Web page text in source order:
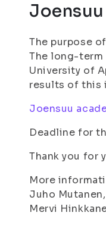
The purpose
The long-
University of
results of this
Joensuu
Deadline for
Thank you for
More
Juho
Mervi